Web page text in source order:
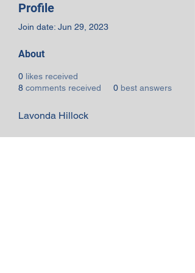
Profile
Join date: Jun 29, 2023
About
0 likes received
8 comments received 0 best answers
Lavonda Hillock